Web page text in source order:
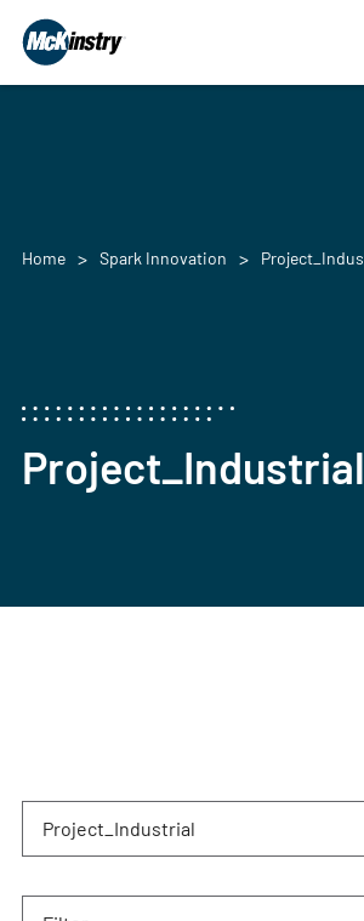
Home Spark Innovation
Project_Industrial
Project_Industrial